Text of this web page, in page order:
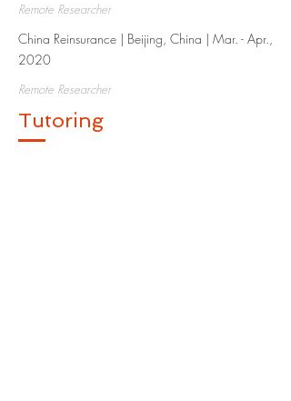
Tutoring
Remote Researcher
Remote Researcher
China Reinsurance | Beijing, China | Mar. - Apr.,
2020​